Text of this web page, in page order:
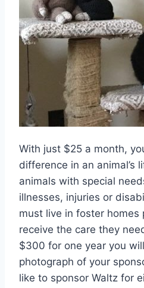
With just $25 a month,
difference in an animal’s
animals with special
illnesses, injuries or
must live in foster homes
receive the care they
$300 for one year you
photograph of your
like to sponsor Waltz for